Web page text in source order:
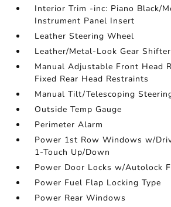
Interior Trim -inc: Piano Black/
Instrument Panel Insert
Leather Steering Wheel
Leather/Metal-Look Gear
Manual Adjustable Front Head
Fixed Rear Head Restraints
Manual Tilt/Telescoping
Outside Temp Gauge
Perimeter Alarm
Power 1st Row Windows w/
1-Touch Up/Down
Power Door Locks w/Autolock
Power Fuel Flap Locking Type
Power Rear Windows